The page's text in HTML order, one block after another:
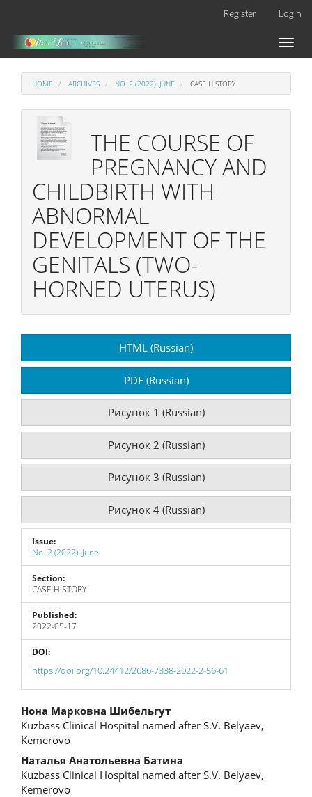
Main
Content
Register Login
Toggle
HOME ARCHIVES NO. 2 (2022): JUNE CASE HISTORY
THE COURSE OF
PREGNANCY AND
CHILDBIRTH WITH
ABNORMAL
DEVELOPMENT OF THE
GENITALS (TWO-
HORNED UTERUS)
Sidebar
HTML (Russian)
PDF (Russian)
Рисунок 1 (Russian)
Рисунок 2 (Russian)
Рисунок 3 (Russian)
Рисунок 4 (Russian)
Issue:
No. 2 (2022): June
Section:
CASE HISTORY
Published:
2022-05-17
DOI:
https://doi.org/10.24412/2686-7338-2022-2-56-61
Main
Article
Content
Нона Марковна Шибельгут
Kuzbass Clinical Hospital named after S.V. Belyaev,
Kemerovo
Наталья Анатольевна Батина
Kuzbass Clinical Hospital named after S.V. Belyaev,
Kemerovo